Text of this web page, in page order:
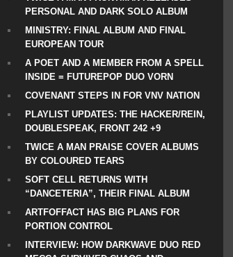
PERSONAL AND DARK SOLO ALBUM
MINISTRY: FINAL ALBUM AND FINAL
EUROPEAN TOUR
A POET AND A MEMBER FROM A SPELL
INSIDE = FUTUREPOP DUO VORN
COVENANT STEPS IN FOR VNV NATION
PLAYLIST UPDATES: THE HACKER/REIN,
DOUBLESPEAK, FRONT 242 +9
TWICE A MAN PRAISE COVER ALBUMS
BY COLOURED TEARS
SOFT CELL RETURNS WITH
“DANCETERIA”, THEIR FINAL ALBUM
ARTFOFFACT HAS BIG PLANS FOR
PORTION CONTROL
INTERVIEW: HOW DARKWAVE DUO RED